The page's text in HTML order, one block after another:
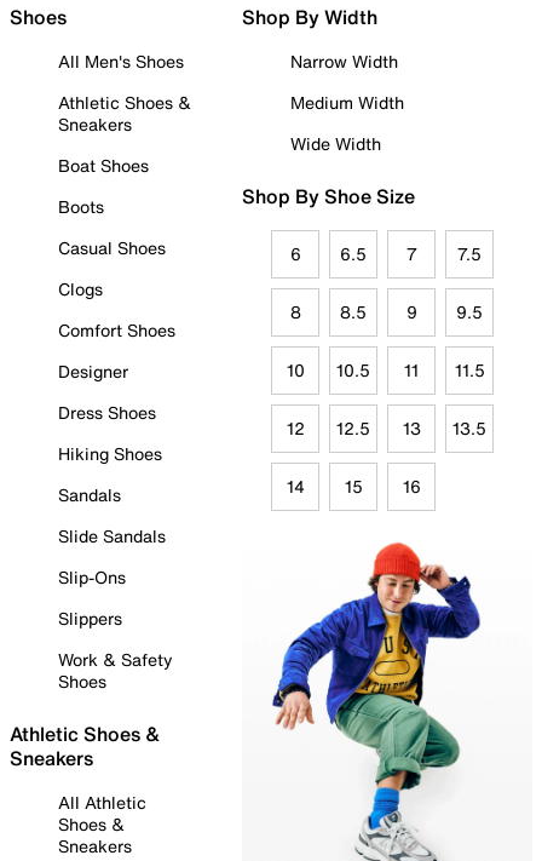
Shoes
All Men's Shoes
Athletic Shoes &
Sneakers
Boat Shoes
Boots
Casual Shoes
Clogs
Comfort Shoes
Designer
Dress Shoes
Hiking Shoes
Sandals
Slide Sandals
Slip-Ons
Slippers
Work & Safety
Shoes
Athletic Shoes &
Sneakers
All Athletic
Shoes &
Sneakers
Shop By Width
Narrow Width
Medium Width
Wide Width
Shop By Shoe Size
6 6.5 7 7.5
8 8.5 9 9.5
10 10.5 11 11.5
12 12.5 13 13.5
14 15 16